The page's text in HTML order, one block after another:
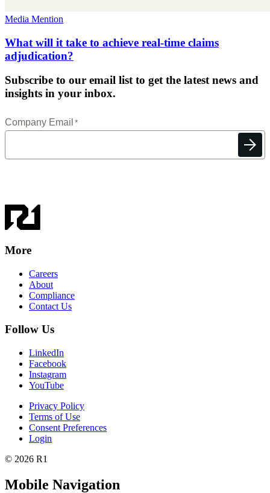
Media Mention
What will it take to achieve real-time claims
adjudication?
Subscribe to our email list to get the latest news and
insights in your inbox.
More
Careers
About
Compliance
Contact Us
Follow Us
LinkedIn
Facebook
Instagram
YouTube
Privacy Policy
Terms of Use
Consent Preferences
Login
© 2026 R1
Mobile Navigation